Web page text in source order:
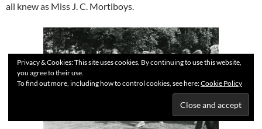
all knew as Miss J. C. Mortiboys.
Privacy & Cookies: This site uses cookies. By continuing to use this website,
you agree to their use.
To find out more, including how to control cookies, see here:Cookie Policy